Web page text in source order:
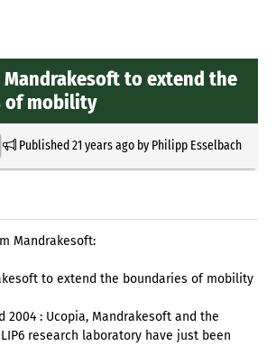
Mandrakesoft to extend the
of mobility
Published21 years agoby Philipp Esselbach
Mandrakesoft:
to extend the boundaries of mobility
2004 : Ucopia, Mandrakesoft and the
research laboratory have just been